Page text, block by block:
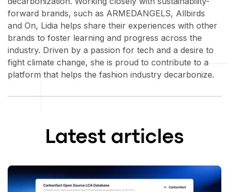
forward brands, such as ARMEDANGELS, Allbirds
and On, Lidia helps share their experiences with other
brands to foster learning and progress across the
industry. Driven by a passion for tech and a desire to
fight climate change, she is proud to contribute to a
platform that helps the fashion industry decarbonize.
Latest articles